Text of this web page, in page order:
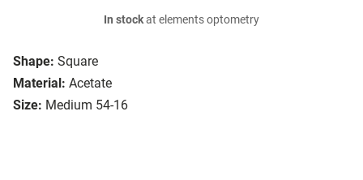
Shape: Square
Material: Acetate
Size: Medium 54-16
In stockat elements optometry